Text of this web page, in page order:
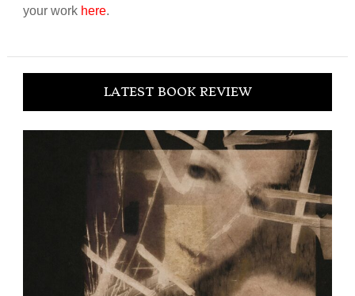
your work here.
LATEST BOOK REVIEW